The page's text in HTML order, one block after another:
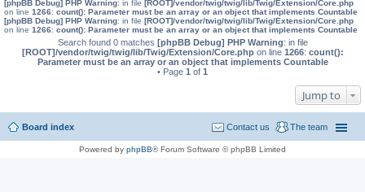
[phpBB Debug] PHP Warning: in file [ROOT]/vendor/twig/twig/lib/Twig/Extension/Core.php
on line 1266: count(): Parameter must be an array or an object that implements Countable
[phpBB Debug] PHP Warning: in file [ROOT]/vendor/twig/twig/lib/Twig/Extension/Core.php
on line 1266: count(): Parameter must be an array or an object that implements Countable
Search found 0 matches [phpBB Debug] PHP Warning: in file
[ROOT]/vendor/twig/twig/lib/Twig/Extension/Core.phpon line 1266: count():
Parameter must be an array or an object that implements Countable
• Page 1 of 1
Jump to
Board index The team
Contact us
Powered by phpBB® Forum Software © phpBB Limited